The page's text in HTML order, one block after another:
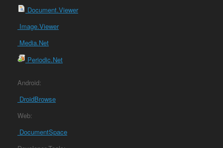
Document.Viewer
Image.Viewer
Media.Net
Periodic.Net
Android:
DroidBrowse
Web:
DocumentSpace